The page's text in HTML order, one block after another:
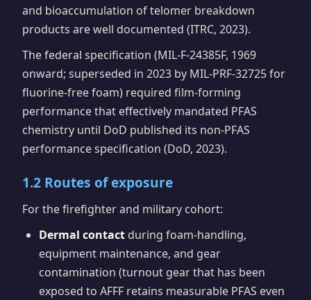
and bioaccumulation of telomer breakdown
products are well documented (ITRC, 2023).
The federal specification (MIL-F-24385F, 1969
onward; superseded in 2023 by MIL-PRF-32725 for
fluorine-free foam) required film-forming
performance that effectively mandated PFAS
chemistry until DoD published its non-PFAS
performance specification (DoD, 2023).
1.2 Routes of exposure
For the firefighter and military cohort:
Dermal contact during foam-handling,
equipment maintenance, and gear
contamination (turnout gear that has been
exposed to AFFF retains measurable PFAS even